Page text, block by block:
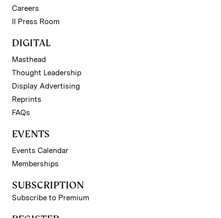
Careers
II Press Room
DIGITAL
Masthead
Thought Leadership
Display Advertising
Reprints
FAQs
EVENTS
Events Calendar
Memberships
SUBSCRIPTION
Subscribe to Premium